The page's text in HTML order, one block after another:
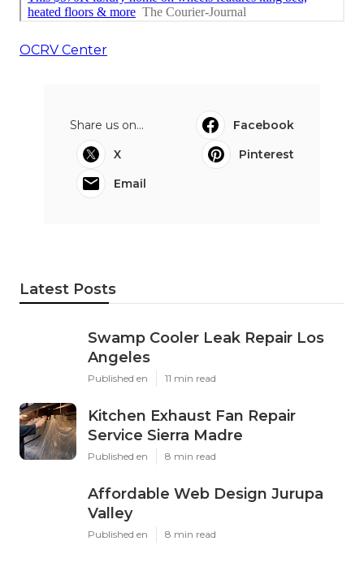
OCRV Center
Share us on...
Facebook
X
Pinterest
Email
Latest Posts
Swamp Cooler Leak Repair Los
Angeles
Published en 11 min read
Kitchen Exhaust Fan Repair
Service Sierra Madre
Published en 8 min read
Affordable Web Design Jurupa
Valley
Published en 8 min read